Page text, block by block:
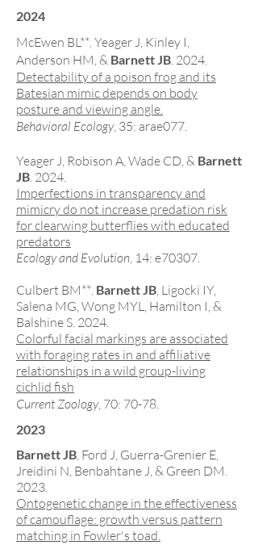
2024
McEwen BL** Yeager J, Kinley I,
Anderson HM, & Barnett JB. 2024.
Detectability of a poison frog and its
Batesian mimic depends on body
posture and viewing angle.
Behavioral Ecology, 35: arae077.
Yeager J, Robison A, Wade CD, & Barnett
JB. 2024.
Imperfections in transparency and
mimicry do not increase predation risk
for clearwing butterflies with educated
predators
Ecology and Evolution, 14: e70307.
Culbert BM** Barnett JB, Ligocki IY,
Salena MG, Wong MYL, Hamilton I, &
Balshine S. 2024.
Colorful facial markings are associated
with foraging rates in and affiliative
relationships in a wild group-living
cichlid fish
Current Zoology, 70: 70-78.
2023
Barnett JB, Ford J, Guerra-Grenier E,
Jreidini N, Benbahtane J, & Green DM.
2023.
Ontogenetic change in the effectiveness
of camouflage: growth versus pattern
matching in Fowler's toad.